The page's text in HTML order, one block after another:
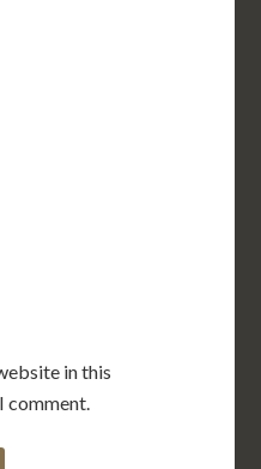
in this
comment.